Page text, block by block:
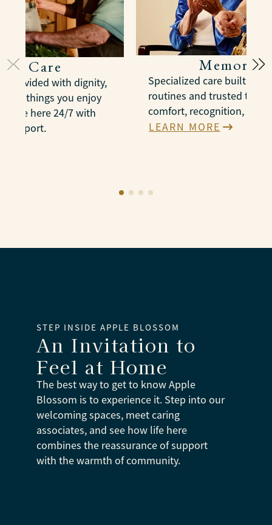
Care
provided with dignity,
the things you enjoy
are here 24/7 with
support.
Memory
Specialized care built
routines and trusted
comfort, recognition, and
LEARN MORE
STEP INSIDE APPLE BLOSSOM
An Invitation to
Feel at Home
The best way to get to know Apple
Blossom is to experience it. Step into our
welcoming spaces, meet caring
associates, and see how life here
combines the reassurance of support
with the warmth of community.